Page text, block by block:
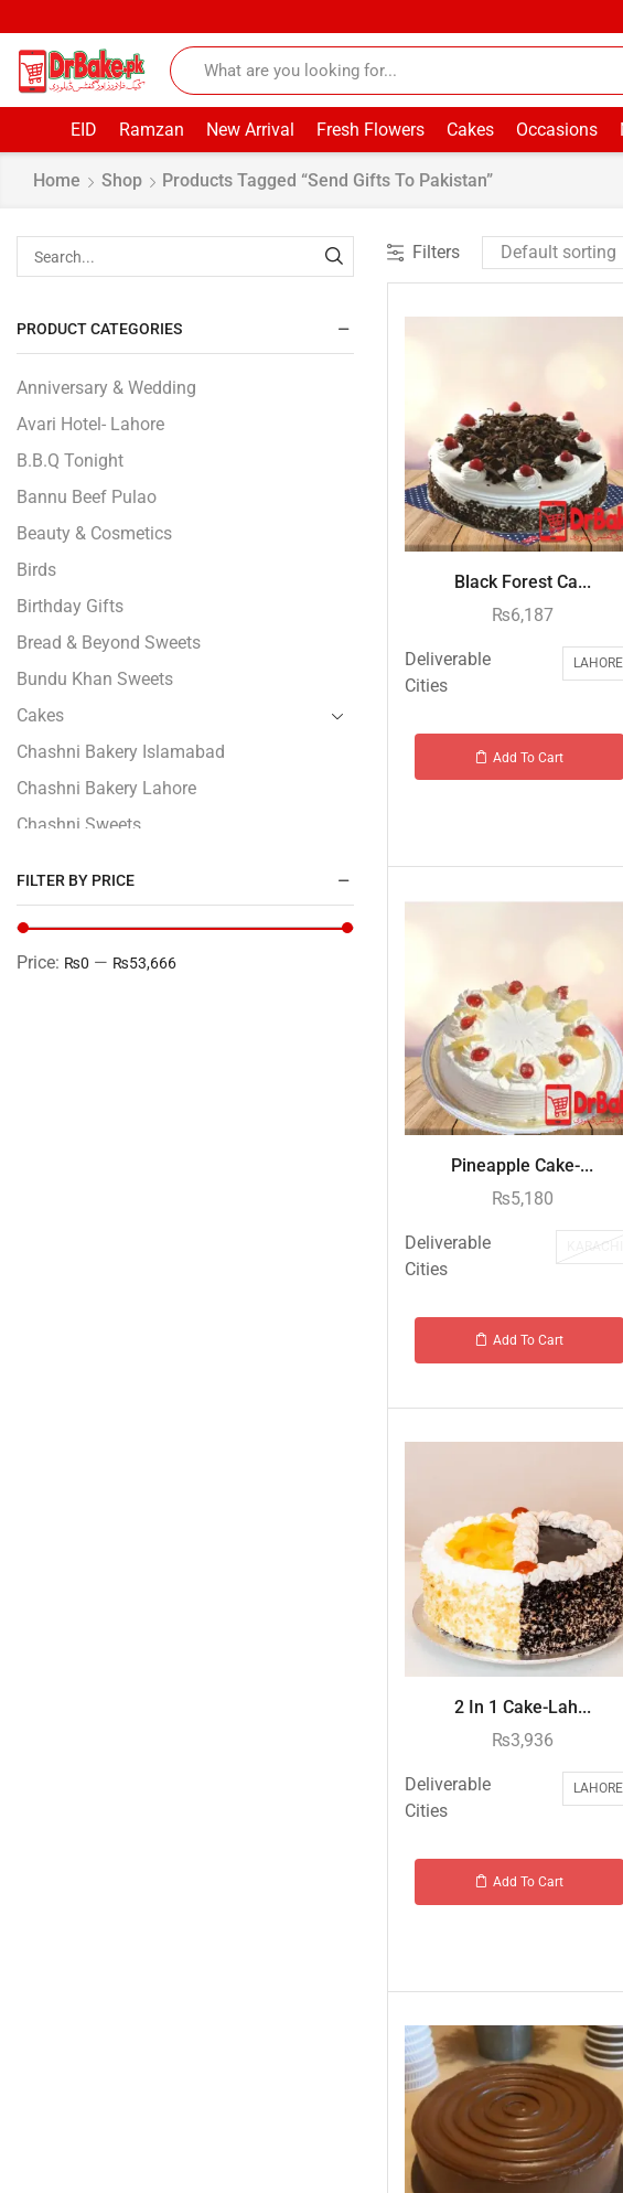
EID Ramzan New Arrival Fresh Flowers Cakes Occasions
Home Shop Products Tagged “Send Gifts To Pakistan”
Filters
Black Forest Ca...
₨6,187
Deliverable
Cities
LAHORE
Add To Cart
Pineapple Cake-...
₨5,180
Deliverable
Cities
KARACHI
Add To Cart
2 In 1 Cake-Lah...
₨3,936
Deliverable
Cities
LAHORE
Add To Cart
PRODUCT CATEGORIES
Anniversary & Wedding
Avari Hotel- Lahore
B.B.Q Tonight
Bannu Beef Pulao
Beauty & Cosmetics
Birds
Birthday Gifts
Bread & Beyond Sweets
Bundu Khan Sweets
Cakes
Chashni Bakery Islamabad
Chashni Bakery Lahore
Chashni Sweets
Cp Five Star
Customized
FILTER BY PRICE
Price: ₨0 — ₨53,666